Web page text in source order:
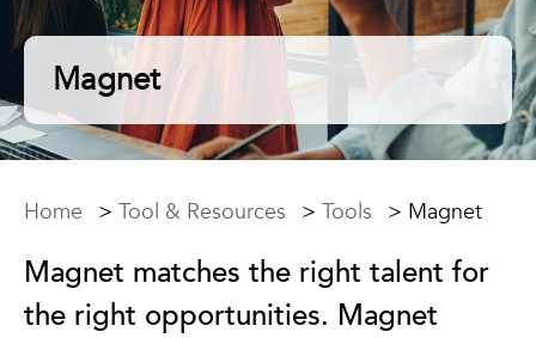
Magnet
Home > Tool & Resources > Tools > Magnet
Magnet matches the right talent for
the right opportunities. Magnet